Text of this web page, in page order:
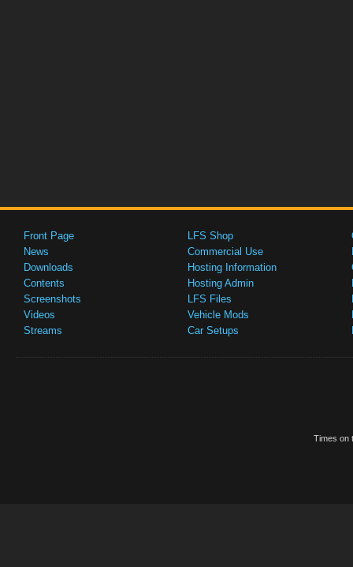
Front Page
News
Downloads
Contents
Screenshots
Videos
Streams
LFS Shop
Commercial Use
Hosting Information
Hosting Admin
LFS Files
Vehicle Mods
Car Setups
Times on